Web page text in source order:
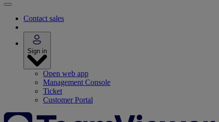
Contact sales
Sign in
Open web app
Management Console
Ticket
Customer Portal